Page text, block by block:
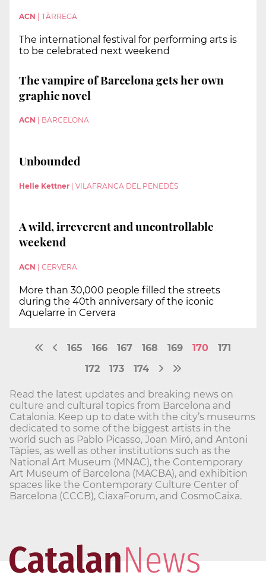
ACN TÀRREGA
The international festival for performing arts is
to be celebrated next weekend
The vampire of Barcelona gets her own
graphic novel
ACN BARCELONA
Unbounded
Helle Kettner | VILAFRANCA DEL PENEDÈS
A wild, irreverent and uncontrollable
weekend
ACN CERVERA
More than 30,000 people filled the streets
during the 40th anniversary of the iconic
Aquelarre in Cervera
165 166 167 168 169 170
171
172
173 174
Read the latest updates and breaking news on
culture and cultural topics from Barcelona and
Catalonia. Keep up to date with the city’s museums
dedicated to some of the biggest artists in the
world such as Pablo Picasso, Joan Miró, and Antoni
Tàpies, as well as other institutions such as the
National Art Museum (MNAC), the Contemporary
Art Museum of Barcelona (MACBA), and exhibition
spaces like the Contemporary Culture Center of
Barcelona (CCCB), CiaxaForum, and CosmoCaixa.